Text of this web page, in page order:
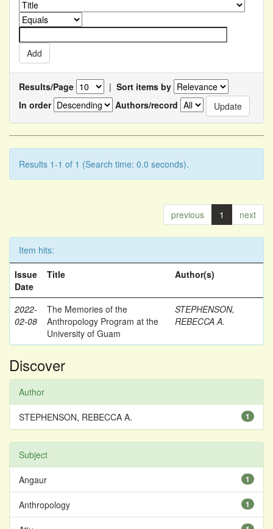
Results/Page | Sort items by
In order
Authors/record
Results 1-1 of 1 (Search time: 0.0 seconds).
previous 1 next
Item hits:
Issue
Date
Title Author(s)
2022-
02-08
The Memories of the
Anthropology Program at the
University of Guam
STEPHENSON,
REBECCA A.
Discover
Author
1
STEPHENSON, REBECCA A.
Subject
1
Angaur
1
Anthropology